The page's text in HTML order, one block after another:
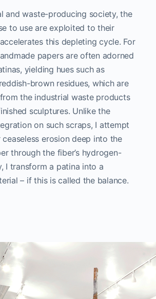
and waste-producing society, the
to use are exploited to their
this depleting cycle. For
papers are often adorned
yielding hues such as
brown residues, which are
the industrial waste products
sculptures. Unlike the
on such scraps, I attempt
erosion deep into the
through the fiber’s hydrogen-
I transform a patina into a
– if this is called the balance.